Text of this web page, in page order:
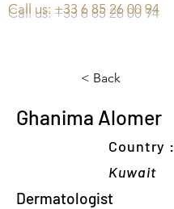
Call us: +33 6 85 26 00 94
< Back
Ghanima Alomer
Country :
Kuwait
Dermatologist